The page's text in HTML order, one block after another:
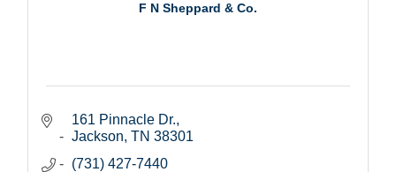
F N Sheppard & Co.
161 Pinnacle Dr.
Jackson TN 38301
(731) 427-7440